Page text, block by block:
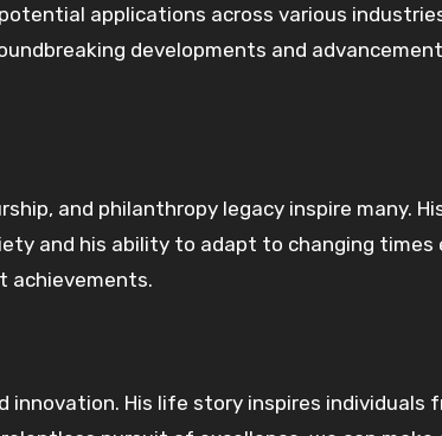
applications across various
developments and
and philanthropy legacy inspire many.
and his ability to adapt to changing times
achievements.
His life story inspires individuals